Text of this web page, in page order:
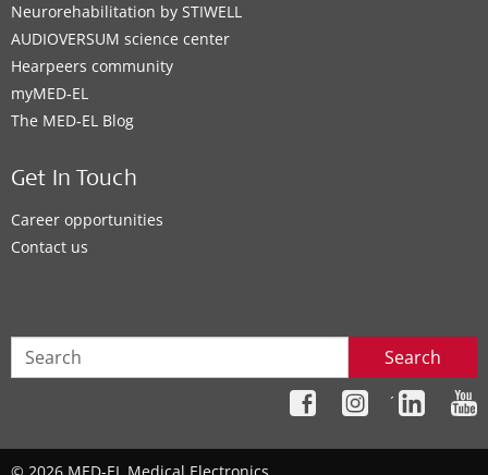
Neurorehabilitation by STIWELL
AUDIOVERSUM science center
Hearpeers community
myMED‑EL
The MED‑EL Blog
Get In Touch
Career opportunities
Contact us
Search
´